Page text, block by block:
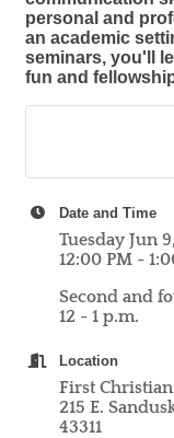
personal and
an academic
seminars, you'll
fun and
Date and Time
Tuesday Jun
12:00 PM -
Second and
12 - 1 p.m.
Location
First
215 E.
43311